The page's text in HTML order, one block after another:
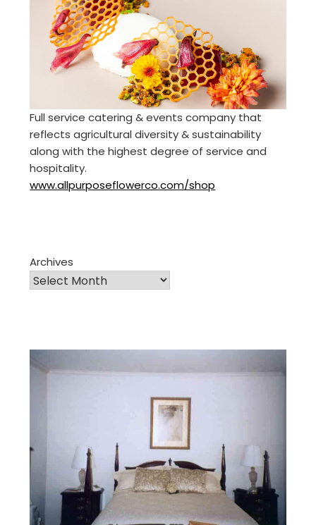
Full service catering & events company that
reflects agricultural diversity & sustainability
along with the highest degree of service and
hospitality.
www.allpurposeflowerco.com/shop
Archives